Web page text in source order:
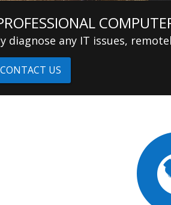
diagnose any IT issues,
CONTACT US